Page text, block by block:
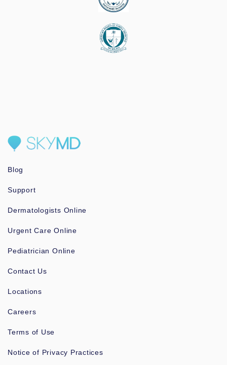
Blog
Support
Dermatologists Online
Urgent Care Online
Pediatrician Online
Contact Us
Locations
Careers
Terms of Use
Notice of Privacy Practices